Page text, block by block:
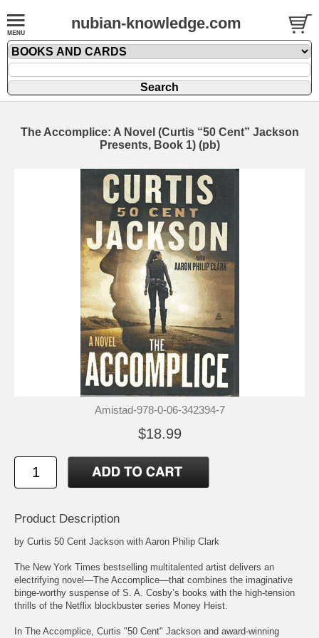
nubian-knowledge.com
The Accomplice: A Novel (Curtis “50 Cent” Jackson
Presents, Book 1) (pb)
Amistad-978-0-06-342394-7
$18.99
Product Description
by Curtis 50 Cent Jackson with Aaron Philip Clark
The New York Times bestselling multitalented artist delivers an
electrifying novel—The Accomplice—that combines the imaginative
binge-worthy suspense of S. A. Cosby’s books with the high-tension
thrills of the Netflix blockbuster series Money Heist.
In The Accomplice, Curtis "50 Cent" Jackson and award-winning